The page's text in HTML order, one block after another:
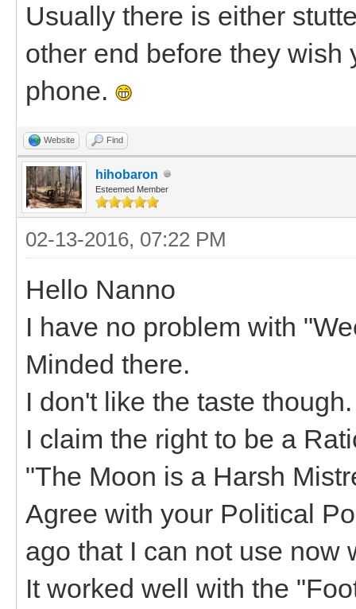
Usually there is either
other end before they
phone.
Website Find
hihobaron
Esteemed Member
02-13-2016, 07:22 PM
Hello Nanno
I have no problem with
Minded there.
I don't like the taste
I claim the right to be a
"The Moon is a Harsh
Agree with your Political
ago that I can not use now
It worked well with the